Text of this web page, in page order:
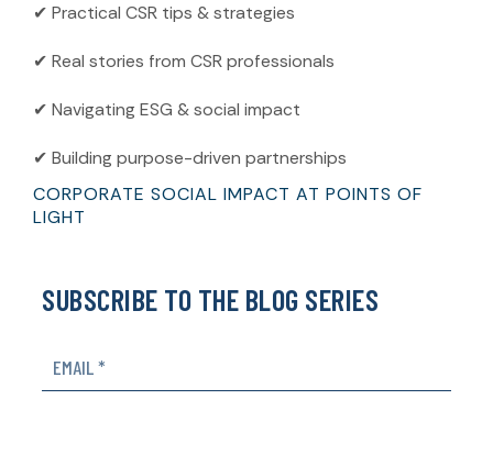
✔ Practical CSR tips & strategies
✔ Real stories from CSR professionals
✔ Navigating ESG & social impact
✔ Building purpose-driven partnerships
CORPORATE SOCIAL IMPACT AT POINTS OF
LIGHT